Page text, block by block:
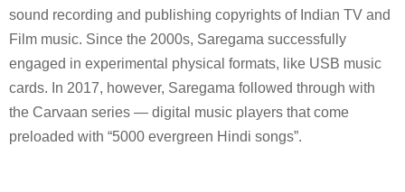
sound recording and publishing copyrights of Indian TV and
Film music. Since the 2000s, Saregama successfully
engaged in experimental physical formats, like USB music
cards. In 2017, however, Saregama followed through with
the Carvaan series — digital music players that come
preloaded with “5000 evergreen Hindi songs”.